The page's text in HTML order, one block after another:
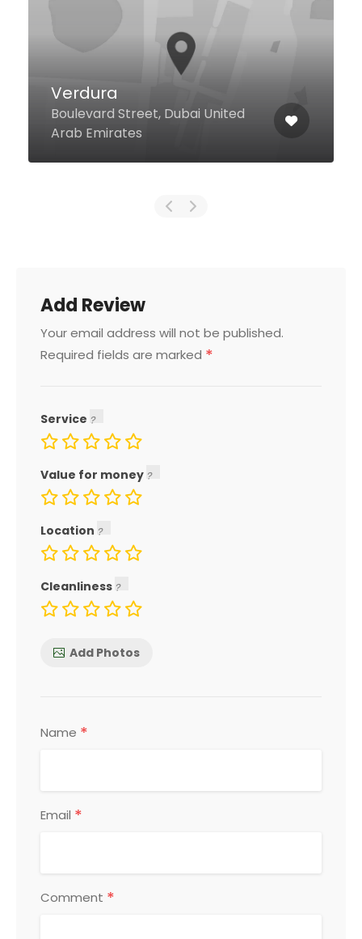
Verdura
Boulevard Street, Dubai United
Arab Emirates
Add Review
Your email address will not be published.
Required fields are marked *
Service
Value for money
Location
Cleanliness
Add Photos
Name *
Email *
Comment *